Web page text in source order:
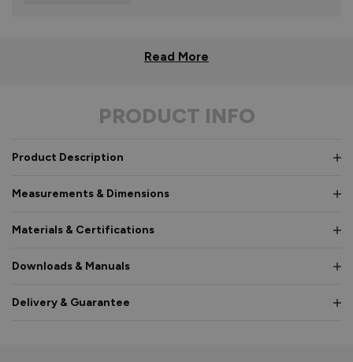
Read More
PRODUCT INFO
Product Description
Measurements & Dimensions
Materials & Certifications
Downloads & Manuals
Delivery & Guarantee